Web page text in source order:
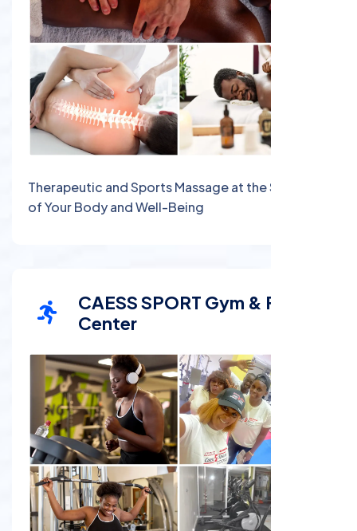
Therapeutic and Sports Massage at the Service
of Your Body and Well-Being
CAESS SPORT Gym & Fitness
Center